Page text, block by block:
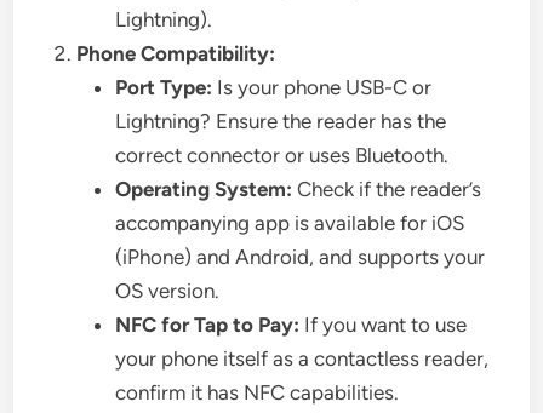
Lightning).
Phone Compatibility:
Port Type: Is your phone USB-C or
Lightning? Ensure the reader has the
correct connector or uses Bluetooth.
Operating System: Check if the reader’s
accompanying app is available for iOS
(iPhone) and Android, and supports your
OS version.
NFC for Tap to Pay: If you want to use
your phone itself as a contactless reader,
confirm it has NFC capabilities.